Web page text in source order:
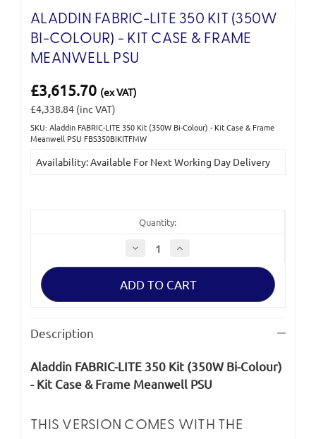
ALADDIN FABRIC-LITE 350 KIT (350W
BI-COLOUR) - KIT CASE & FRAME
MEANWELL PSU
£3,615.70 (ex VAT)
£4,338.84 (inc VAT)
SKU: Aladdin FABRIC-LITE 350 Kit (350W Bi-Colour) - Kit Case & Frame
Meanwell PSU FBS350BIKITFMW
Current
Availability: Available For Next Working Day Delivery
Quantity:
Decrease
Quantity
of
FABRIC-
350
Kit
Case
&
Increase
of
FABRIC-
350
Kit
Case
&
Description
Aladdin FABRIC-LITE 350 Kit (350W Bi-Colour)
- Kit Case & Frame Meanwell PSU
THIS VERSION COMES WITH THE